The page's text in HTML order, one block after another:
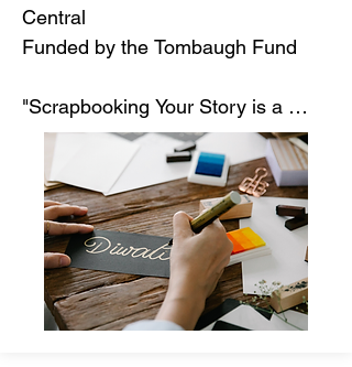
Central
Funded by the Tombaugh Fund
"Scrapbooking Your Story is a
project for English Language
Learners to celebrate and share
their story and culture with the rest
of WCHS while developing their
command of the English language.
Every story is different and a new
beginning for a student."